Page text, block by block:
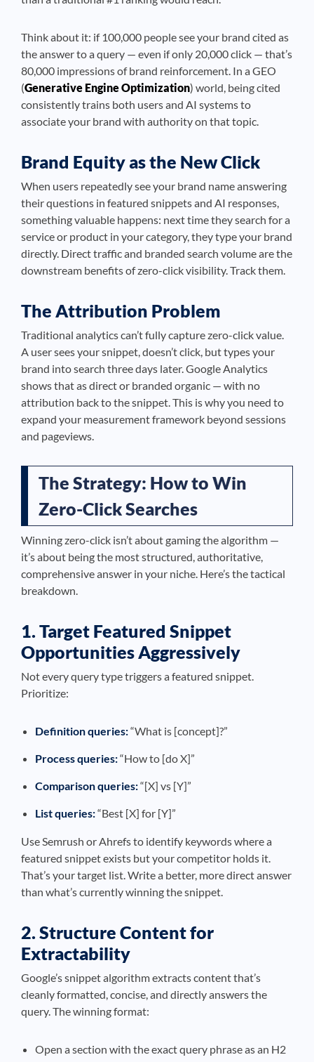
Think about it: if 100,000 people see your brand cited as
the answer to a query — even if only 20,000 click — that’s
80,000 impressions of brand reinforcement. In a GEO
(Generative Engine Optimization) world, being cited
consistently trains both users and AI systems to
associate your brand with authority on that topic.
Brand Equity as the New Click
When users repeatedly see your brand name answering
their questions in featured snippets and AI responses,
something valuable happens: next time they search for a
service or product in your category, they type your brand
directly. Direct traffic and branded search volume are the
downstream benefits of zero-click visibility. Track them.
The Attribution Problem
Traditional analytics can’t fully capture zero-click value.
A user sees your snippet, doesn’t click, but types your
brand into search three days later. Google Analytics
shows that as direct or branded organic — with no
attribution back to the snippet. This is why you need to
expand your measurement framework beyond sessions
and pageviews.
The Strategy: How to Win
Zero-Click Searches
Winning zero-click isn’t about gaming the algorithm —
it’s about being the most structured, authoritative,
comprehensive answer in your niche. Here’s the tactical
breakdown.
1. Target Featured Snippet
Opportunities Aggressively
Not every query type triggers a featured snippet.
Prioritize:
Definition queries:“What is [concept]?”
Process queries:“How to [do X]”
Comparison queries:“[X] vs [Y]”
List queries:“Best [X] for [Y]”
Use Semrush or Ahrefs to identify keywords where a
featured snippet exists but your competitor holds it.
That’s your target list. Write a better, more direct answer
than what’s currently winning the snippet.
2. Structure Content for
Extractability
Google’s snippet algorithm extracts content that’s
cleanly formatted, concise, and directly answers the
query. The winning format:
Open a section with the exact query phrase as an H2